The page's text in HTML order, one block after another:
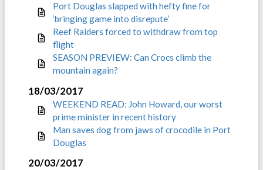
Port Douglas slapped with hefty fine for
‘bringing game into disrepute’
Reef Raiders forced to withdraw from top
flight
SEASON PREVIEW: Can Crocs climb the
mountain again?
18/03/2017
WEEKEND READ: John Howard, our worst
prime minister in recent history
Man saves dog from jaws of crocodile in Port
Douglas
20/03/2017